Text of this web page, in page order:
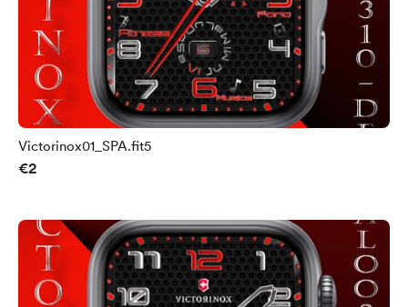
Victorinox01_SPA.fit5
€2